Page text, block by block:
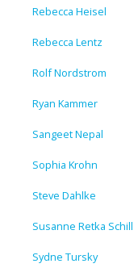
Rebecca Heisel
Rebecca Lentz
Rolf Nordstrom
Ryan Kammer
Sangeet Nepal
Sophia Krohn
Steve Dahlke
Susanne Retka Schill
Sydne Tursky